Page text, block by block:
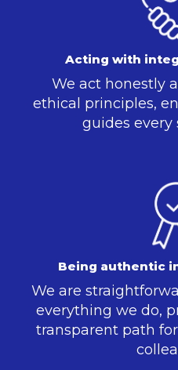
Acting with
We act honestly
ethical principles,
guides every
Being authentic
We are
everything we do,
transparent path